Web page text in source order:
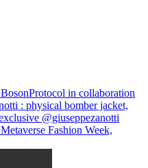
in collaboration
: physical bomber jacket,
@giuseppezanotti
Fashion Week,